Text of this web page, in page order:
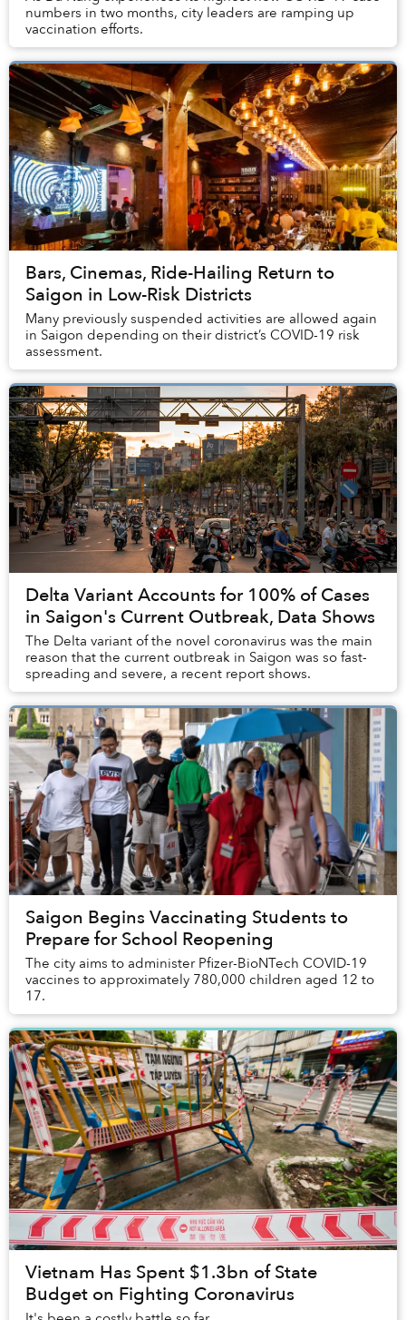
numbers in two months, city leaders are ramping up
vaccination efforts.
Bars, Cinemas, Ride-Hailing Return to
Saigon in Low-Risk Districts
Many previously suspended activities are allowed again
in Saigon depending on their district’s COVID-19 risk
assessment.
Delta Variant Accounts for 100% of Cases
in Saigon's Current Outbreak, Data Shows
The Delta variant of the novel coronavirus was the main
reason that the current outbreak in Saigon was so fast-
spreading and severe, a recent report shows.
Saigon Begins Vaccinating Students to
Prepare for School Reopening
The city aims to administer Pfizer-BioNTech COVID-19
vaccines to approximately 780,000 children aged 12 to
17.
Vietnam Has Spent $1.3bn of State
Budget on Fighting Coronavirus